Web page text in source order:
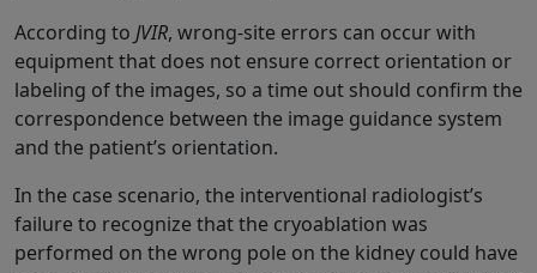
According to JVIR, wrong-site errors can occur with
equipment that does not ensure correct orientation or
labeling of the images, so a time out should confirm the
correspondence between the image guidance system
and the patient’s orientation.
In the case scenario, the interventional radiologist’s
failure to recognize that the cryoablation was
performed on the wrong pole on the kidney could have